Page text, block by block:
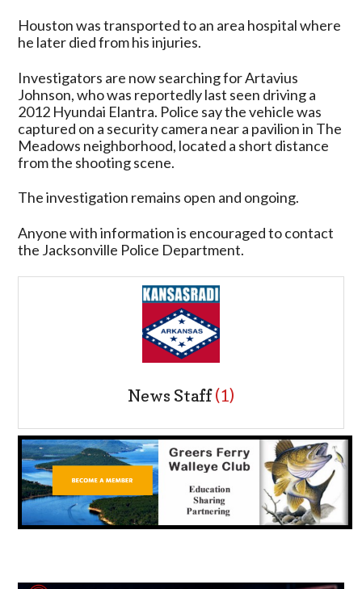
Houston was transported to an area hospital where
he later died from his injuries.
Investigators are now searching for Artavius
Johnson, who was reportedly last seen driving a
2012 Hyundai Elantra. Police say the vehicle was
captured on a security camera near a pavilion in The
Meadows neighborhood, located a short distance
from the shooting scene.
The investigation remains open and ongoing.
Anyone with information is encouraged to contact
the Jacksonville Police Department.
News Staff(1)